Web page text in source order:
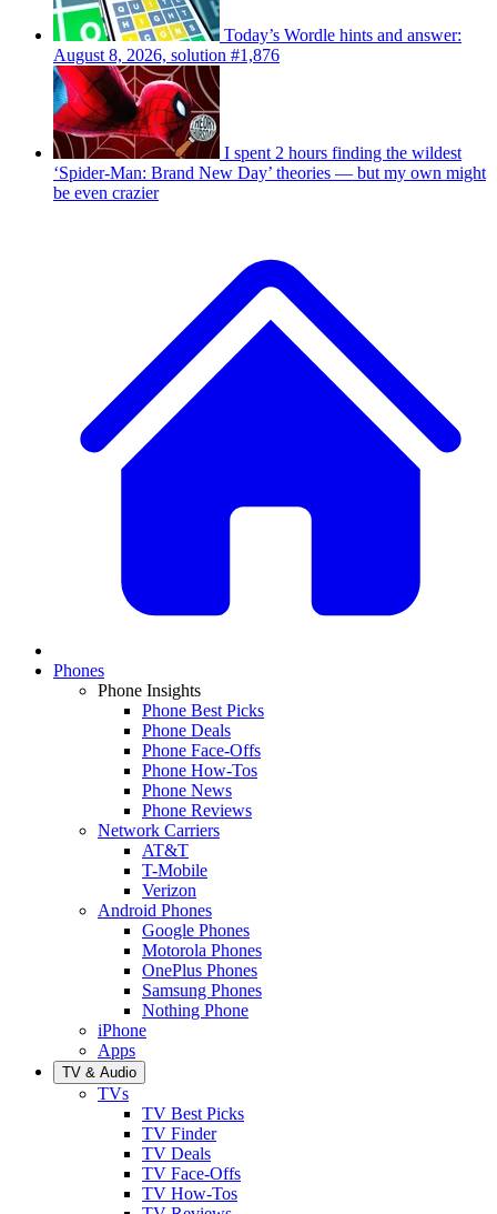
Today’s Wordle hints and answer:
August 8, 2026, solution #1,876
I spent 2 hours finding the wildest
‘Spider-Man: Brand New Day’ theories — but my own might
be even crazier
Phones
Phone Insights
Phone Best Picks
Phone Deals
Phone Face-Offs
Phone How-Tos
Phone News
Phone Reviews
Network Carriers
AT&T
T-Mobile
Verizon
Android Phones
Google Phones
Motorola Phones
OnePlus Phones
Samsung Phones
Nothing Phone
iPhone
Apps
TV & Audio
TVs
TV Best Picks
TV Finder
TV Deals
TV Face-Offs
TV How-Tos